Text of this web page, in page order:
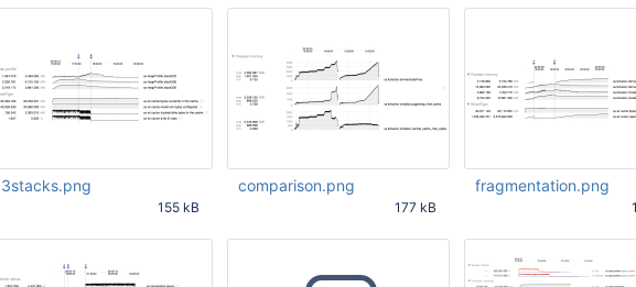
3stacks.png
155 kB
UTC
comparison.png
177 kB
UTC
fragmentation.png
UTC